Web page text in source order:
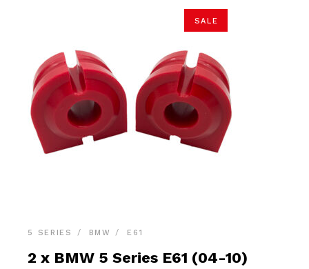
SALE
5 SERIES BMW E61
2 x BMW 5 Series E61 (04-10)